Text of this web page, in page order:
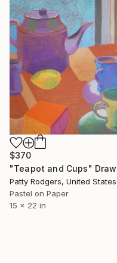
$370
Patty Rodgers, United States
Pastel on Paper
15 x 22 in